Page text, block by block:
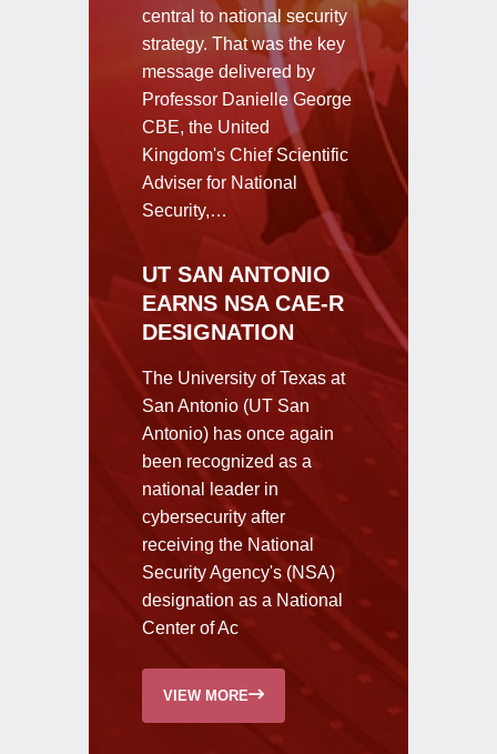
central to national security
strategy. That was the key
message delivered by
Professor Danielle George
CBE, the United
Kingdom's Chief Scientific
Adviser for National
Security,…
UT SAN ANTONIO
EARNS NSA CAE-R
DESIGNATION
The University of Texas at
San Antonio (UT San
Antonio) has once again
been recognized as a
national leader in
cybersecurity after
receiving the National
Security Agency's (NSA)
designation as a National
Center of Ac
VIEW MORE